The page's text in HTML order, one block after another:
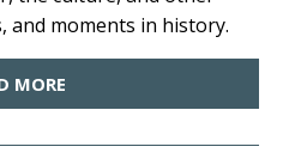
and moments in history.
MORE